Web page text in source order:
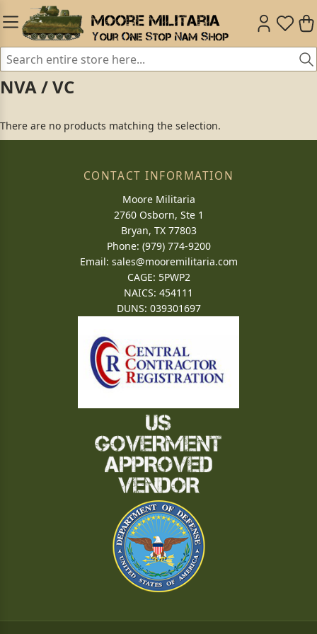
NVA / VC
There are no products matching the selection.
CONTACT INFORMATION
Moore Militaria
2760 Osborn, Ste 1
Bryan, TX 77803
Phone: (979) 774-9200
Email: sales@mooremilitaria.com
CAGE: 5PWP2
NAICS: 454111
DUNS: 039301697